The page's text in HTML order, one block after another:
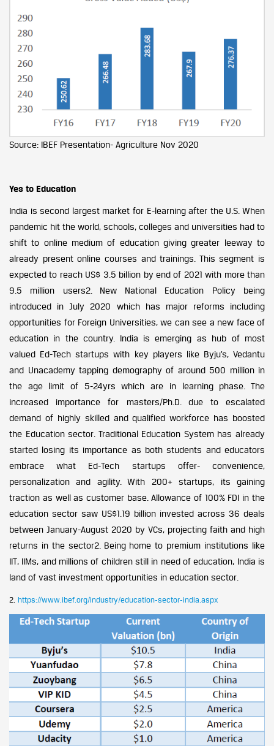
Source: IBEF Presentation- Agriculture Nov 2020
Yes to Education
India is second largest market for E-learning after the U.S. When
pandemic hit the world, schools, colleges and universities had to
shift to online medium of education giving greater leeway to
already present online courses and trainings. This segment is
expected to reach US$ 3.5 billion by end of 2021 with more than
9.5 million users2. New National Education Policy being
introduced in July 2020 which has major reforms including
opportunities for Foreign Universities, we can see a new face of
education in the country. India is emerging as hub of most
valued Ed-Tech startups with key players like Byju’s, Vedantu
and Unacademy tapping demography of around 500 million in
the age limit of 5-24yrs which are in learning phase. The
increased importance for masters/Ph.D. due to escalated
demand of highly skilled and qualified workforce has boosted
the Education sector. Traditional Education System has already
started losing its importance as both students and educators
embrace what Ed-Tech startups offer- convenience,
personalization and agility. With 200+ startups, its gaining
traction as well as customer base. Allowance of 100% FDI in the
education sector saw US$1.19 billion invested across 36 deals
between January-August 2020 by VCs, projecting faith and high
returns in the sector2. Being home to premium institutions like
IIT, IIMs, and millions of children still in need of education, India is
land of vast investment opportunities in education sector.
2. https://www.ibef.org/industry/education-sector-india.aspx